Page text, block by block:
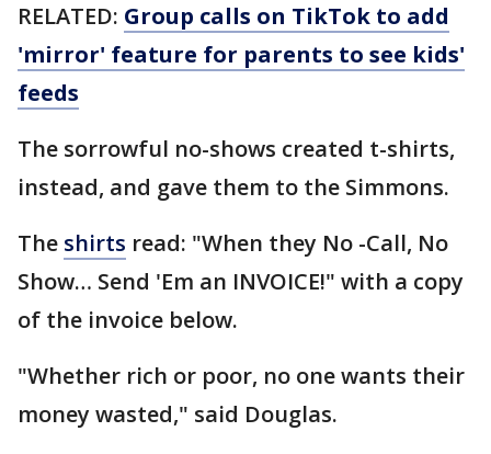
RELATED: Group calls on TikTok to add
'mirror' feature for parents to see kids'
feeds
The sorrowful no-shows created t-shirts,
instead, and gave them to the Simmons.
The shirts read: "When they No -Call, No
Show… Send 'Em an INVOICE!" with a copy
of the invoice below.
"Whether rich or poor, no one wants their
money wasted," said Douglas.